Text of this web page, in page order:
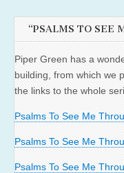
“PSALMS TO SEE
Piper Green has a
building, from which we
the links to the whole
Psalms To See Me
Psalms To See Me
Psalms To See Me